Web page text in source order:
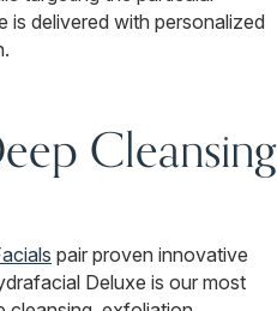
is delivered with personalized
Cleansing
pair proven innovative
Deluxe is our most